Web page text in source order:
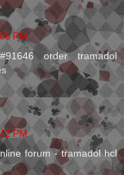
PM
#91646 order tramadol
PM
forum - tramadol hcl